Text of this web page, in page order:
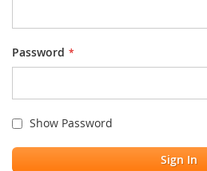
Password
Show Password
Sign In